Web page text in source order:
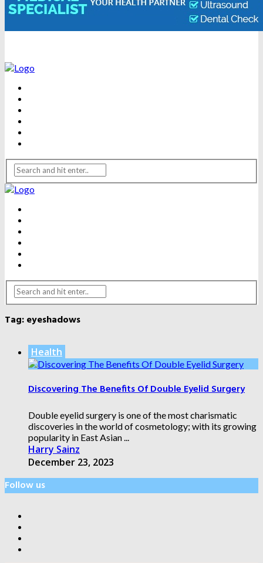
Tag:eyeshadows
Health
Discovering The Benefits Of Double Eyelid Surgery
Double eyelid surgery is one of the most charismatic
discoveries in the world of cosmetology; with its growing
popularity in East Asian ...
Harry Sainz
December 23, 2023
Follow us